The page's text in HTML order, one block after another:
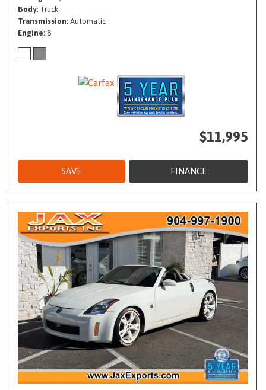
Body Truck
Transmission Automatic
Engine 8
$11,995
SAVE FINANCE